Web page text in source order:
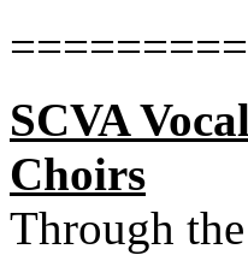
SCVA
Choirs
Through